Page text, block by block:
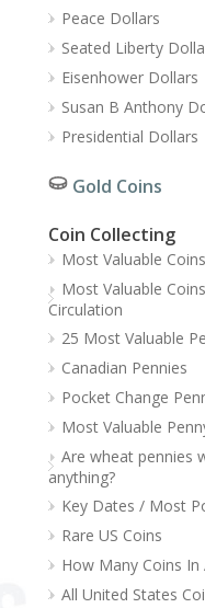
Peace Dollars
Seated Liberty
Eisenhower Dollars
Susan B Anthony
Presidential Dollars
Gold Coins
Coin Collecting
Most Valuable Coins
Most Valuable
Circulation
25 Most Valuable
Canadian Pennies
Pocket Change
Most Valuable
Are wheat pennies
anything?
Key Dates / Most
Rare US Coins
How Many Coins In
All United States